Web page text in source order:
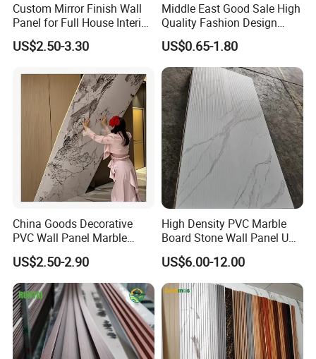
Custom Mirror Finish Wall
Panel for Full House Interior
Fit out
US$2.50-3.30
Middle East Good Sale High
Quality Fashion Design
WPC/PVC /Plastic
Decoration Fluted
Panel/Board/ Sheet for
Interior Wall Material
US$0.65-1.80
China Goods Decorative
PVC Wall Panel Marble
Sheet Waterproof Marble
Panel
US$2.50-2.90
High Density PVC Marble
Board Stone Wall Panel UV
Plate Wall
US$6.00-12.00